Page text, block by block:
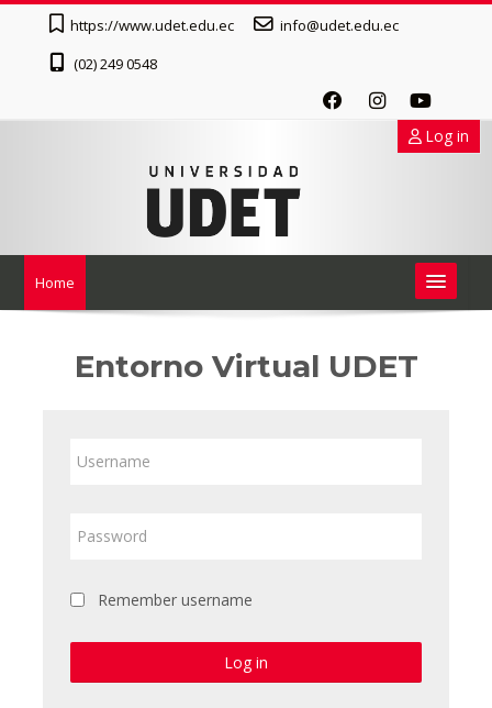
Skip to main content
https://www.udet.edu.ec
info@udet.edu.ec
(02) 249 0548
Log in
Home
Search
Entorno Virtual UDET
Remember username
Log in